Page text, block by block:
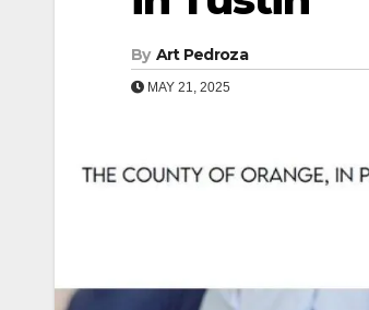
By Art Pedroza
MAY 21, 2025